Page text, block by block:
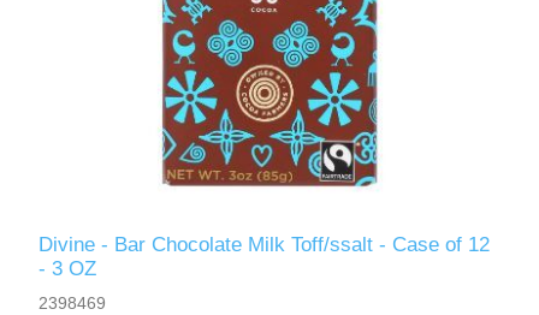
Divine - Bar Chocolate Milk Toff/ssalt - Case of 12
- 3 OZ
2398469